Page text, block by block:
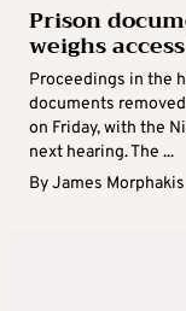
Prison
weighs
Proceedings in the
documents
on Friday, with the
next hearing. The ...
ByJames Morphakis